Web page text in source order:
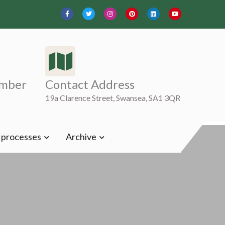
Contact Address
19a Clarence Street, Swansea, SA1 3QR
Archive